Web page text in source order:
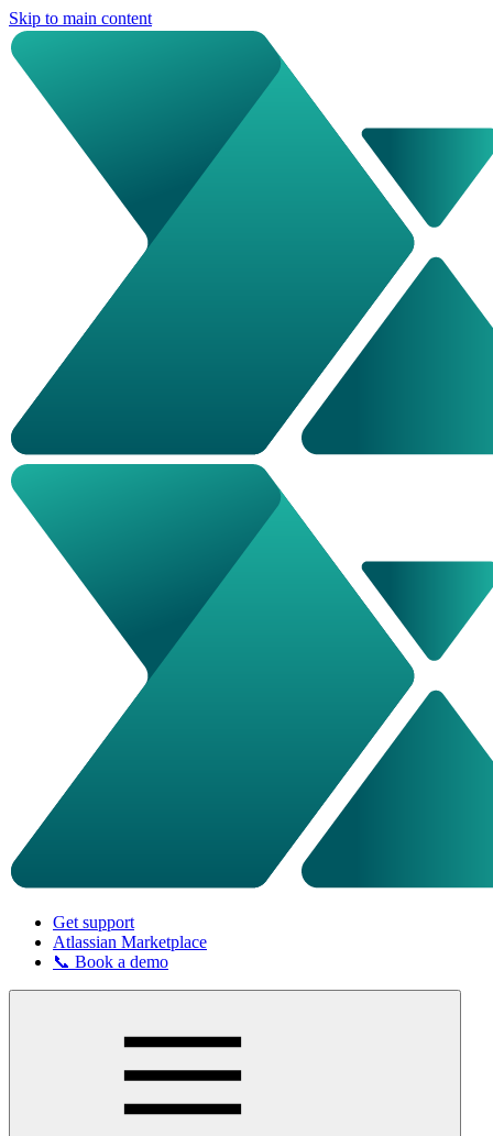
Skip to main content
Get support
Atlassian Marketplace
📞 Book a demo